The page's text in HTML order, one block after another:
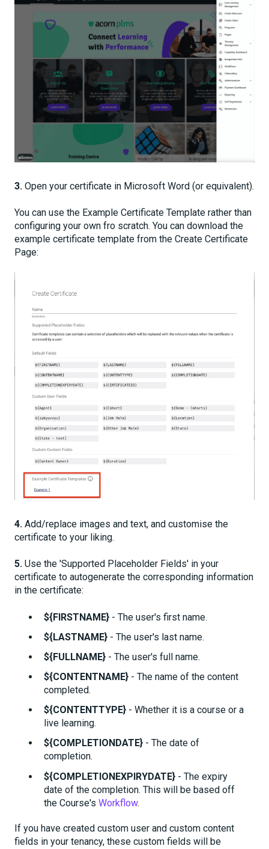
3. Open your certificate in Microsoft Word (or equivalent).
You can use the Example Certificate Template rather than
configuring your own fro scratch. You can download the
example certificate template from the Create Certificate
Page:
4. Add/replace images and text, and customise the
certificate to your liking.
5. Use the 'Supported Placeholder Fields' in your
certificate to autogenerate the corresponding information
in the certificate:
${FIRSTNAME} - The user's first name.
${LASTNAME} - The user's last name.
${FULLNAME} - The user's full name.
${CONTENTNAME} - The name of the content
completed.
${CONTENTTYPE} - Whether it is a course or a
live learning.
${COMPLETIONDATE} - The date of
completion.
${COMPLETIONEXPIRYDATE} - The expiry
date of the completion. This will be based off
the Course's Workflow.
If you have created custom user and custom content
fields in your tenancy, these custom fields will be